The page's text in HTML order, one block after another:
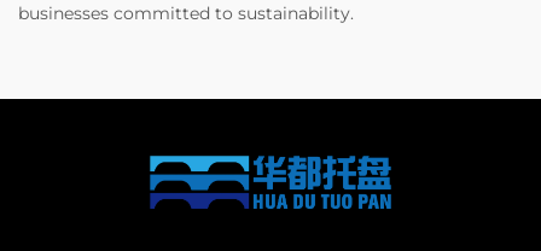
businesses committed to sustainability.